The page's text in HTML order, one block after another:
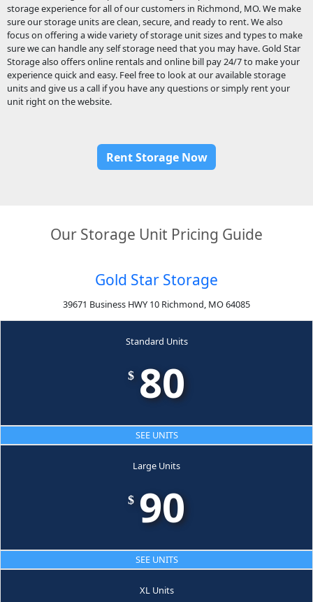
storage experience for all of our customers in Richmond, MO. We make
sure our storage units are clean, secure, and ready to rent. We also
focus on offering a wide variety of storage unit sizes and types to make
sure we can handle any self storage need that you may have. Gold Star
Storage also offers online rentals and online bill pay 24/7 to make your
experience quick and easy. Feel free to look at our available storage
units and give us a call if you have any questions or simply rent your
unit right on the website.
Rent Storage Now
Our Storage Unit Pricing Guide
Gold Star Storage
39671 Business HWY 10 Richmond, MO 64085
Standard Units
$ 80
SEE UNITS
Large Units
$ 90
SEE UNITS
XL Units